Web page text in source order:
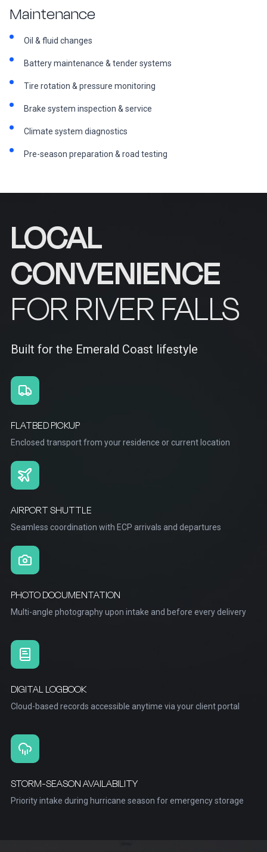
Maintenance
Oil & fluid changes
Battery maintenance & tender systems
Tire rotation & pressure monitoring
Brake system inspection & service
Climate system diagnostics
Pre-season preparation & road testing
LOCAL
CONVENIENCE
FOR RIVER FALLS
Built for the Emerald Coast lifestyle
FLATBED PICKUP
Enclosed transport from your residence or current location
AIRPORT SHUTTLE
Seamless coordination with ECP arrivals and departures
PHOTO DOCUMENTATION
Multi-angle photography upon intake and before every delivery
DIGITAL LOGBOOK
Cloud-based records accessible anytime via your client portal
STORM-SEASON AVAILABILITY
Priority intake during hurricane season for emergency storage